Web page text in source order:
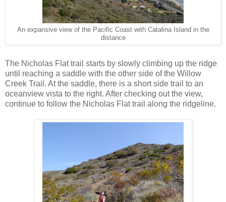
An expansive view of the Pacific Coast with Catalina Island in the
distance
The Nicholas Flat trail starts by slowly climbing up the ridge
until reaching a saddle with the other side of the Willow
Creek Trail. At the saddle, there is a short side trail to an
oceanview vista to the right. After checking out the view,
continue to follow the Nicholas Flat trail along the ridgeline.